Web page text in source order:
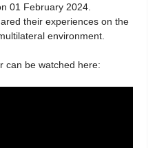
01 February 2024.
their experiences on the
environment.
can be watched here: